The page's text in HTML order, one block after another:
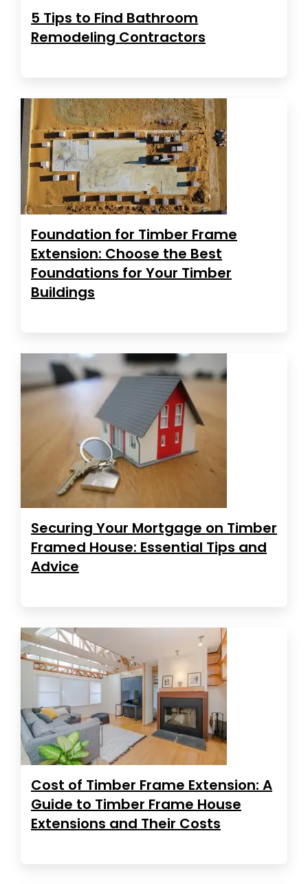
5 Tips to Find Bathroom
Remodeling Contractors
Foundation for Timber Frame
Extension: Choose the Best
Foundations for Your Timber
Buildings
Securing Your Mortgage on Timber
Framed House: Essential Tips and
Advice
Cost of Timber Frame Extension: A
Guide to Timber Frame House
Extensions and Their Costs